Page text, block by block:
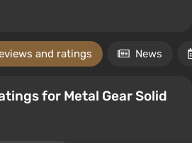
and ratings News
for Metal Gear Solid